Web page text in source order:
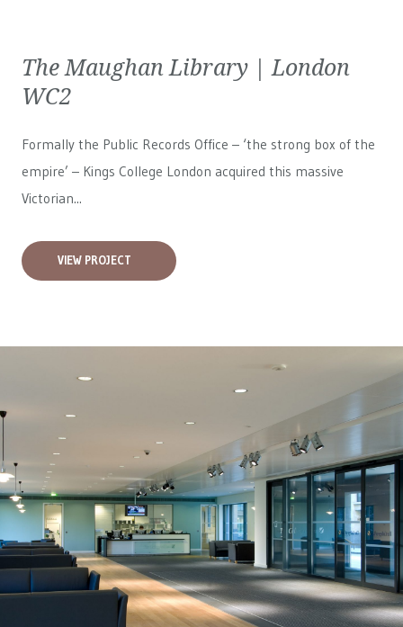
The Maughan Library | London
WC2
Formally the Public Records Office – ‘the strong box of the
empire’ – Kings College London acquired this massive
Victorian...
VIEW PROJECT